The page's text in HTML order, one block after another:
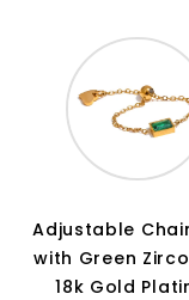
Adjustable
with Green
18k Gold